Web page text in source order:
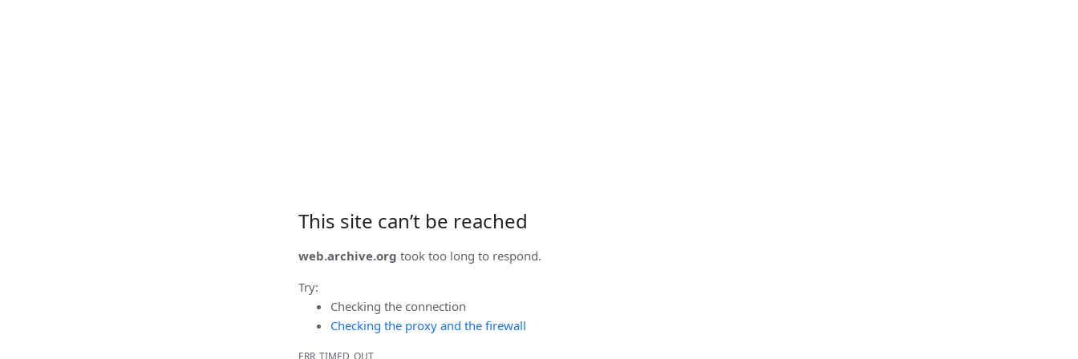
This site can’t be reached
web.archive.org took too long to respond.
Try:
Checking the connection
Checking the proxy and the firewall